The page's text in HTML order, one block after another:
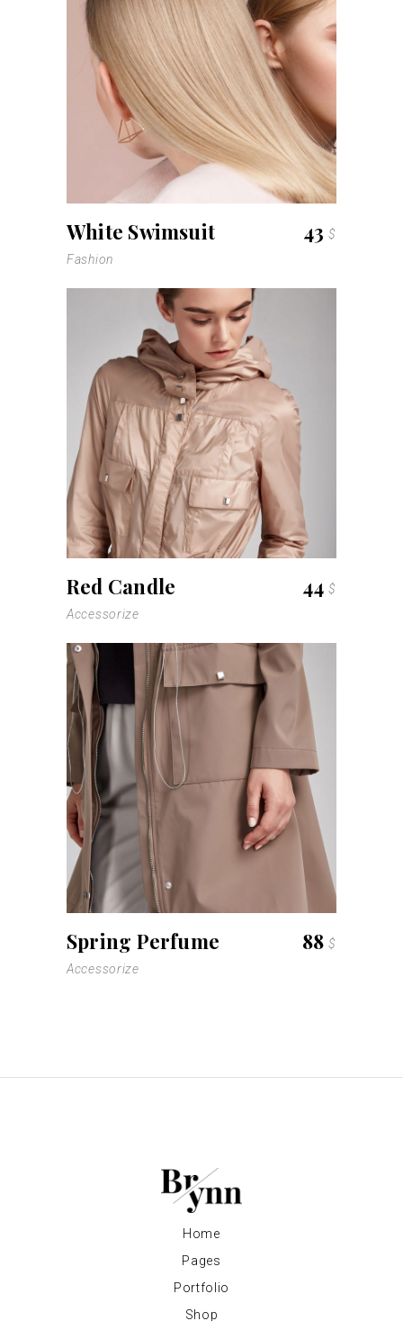
White Swimsuit 43$
Fashion
Red Candle 44$
Accessorize
Spring Perfume 88$
Accessorize
Home
Pages
Portfolio
Shop